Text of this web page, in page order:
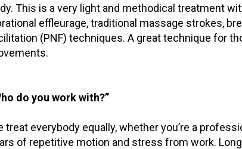
This is a very light and methodical treatment
effleurage, traditional massage strokes,
(PNF) techniques. A great technique for
do you work with?”
treat everybody equally, whether you’re a
of repetitive motion and stress from work.